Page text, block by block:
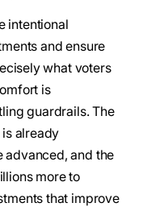
intentional
and ensure
what voters
is
guardrails. The
already
advanced, and the
more to
that improve